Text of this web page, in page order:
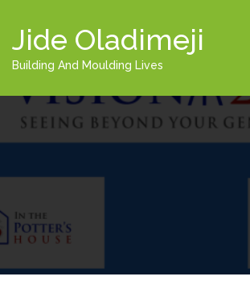
Jide Oladimeji
Building And Moulding Lives